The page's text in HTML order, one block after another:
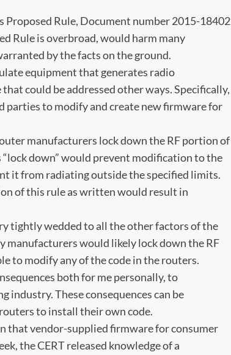
Proposed Rule, Document number 2015-18402
Rule is overbroad, would harm many
by the facts on the ground.
equipment that generates radio
could be addressed other ways. Specifically,
parties to modify and create new firmware for
manufacturers lock down the RF portion of
down” would prevent modification to the
it from radiating outside the specified limits.
of this rule as written would result in
tightly wedded to all the other factors of the
manufacturers would likely lock down the RF
to modify any of the code in the routers.
both for me personally, to
industry. These consequences can be
to install their own code.
that vendor-supplied firmware for consumer
the CERT released knowledge of a